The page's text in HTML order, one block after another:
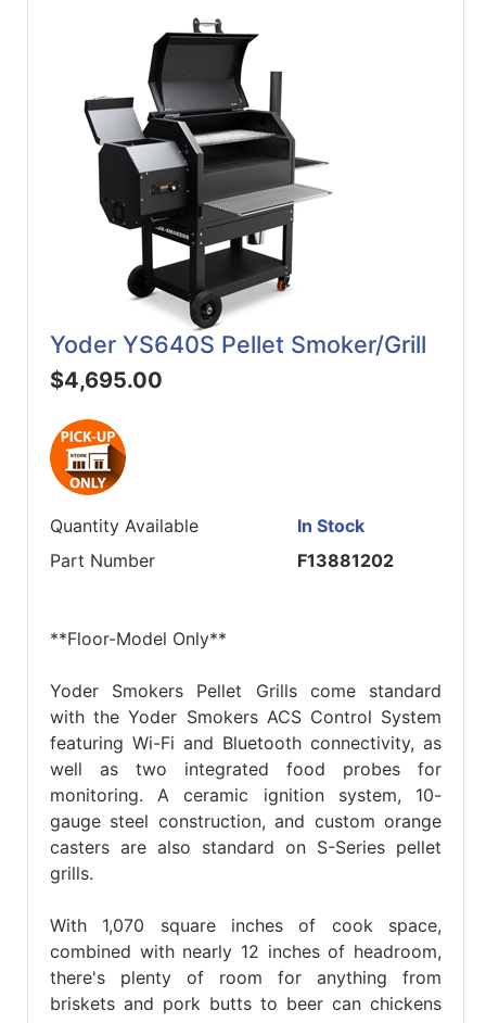
Yoder YS640S Pellet Smoker/Grill
$4,695.00
Quantity Available
In Stock
Part Number
F13881202
**Floor-Model Only**
Yoder Smokers Pellet Grills come standard
with the Yoder Smokers ACS Control System
featuring Wi-Fi and Bluetooth connectivity, as
well as two integrated food probes for
monitoring. A ceramic ignition system, 10-
gauge steel construction, and custom orange
casters are also standard on S-Series pellet
grills.
With 1,070 square inches of cook space,
combined with nearly 12 inches of headroom,
there's plenty of room for anything from
briskets and pork butts to beer can chickens